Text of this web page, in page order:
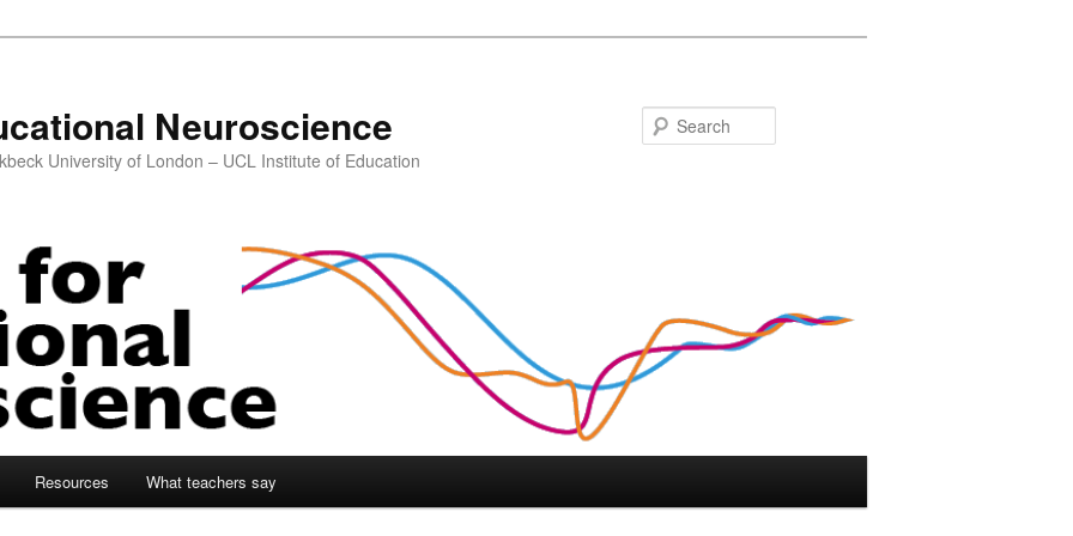
Neuroscience
University of London – UCL Institute of Education
Resources What teachers say